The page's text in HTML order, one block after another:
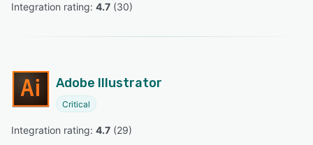
Integration rating: 4.7 (30)
Adobe Illustrator
Critical
Integration rating: 4.7 (29)